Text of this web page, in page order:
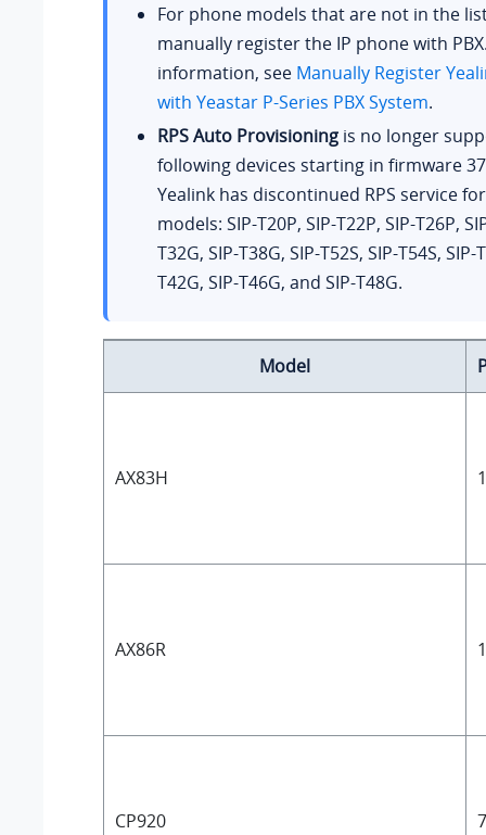
For phone models that are not in the
manually register the IP phone with
information, see Manually Register
with Yeastar P-Series PBX System.
RPS Auto Provisioningis no longer
following devices starting in firmware
Yealink has discontinued RPS service
models: SIP-T20P, SIP-T22P, SIP-T26P,
T32G, SIP-T38G, SIP-T52S, SIP-T54S, SIP-
T42G, SIP-T46G, and SIP-T48G.
Model
AX83H
AX86R
CP920